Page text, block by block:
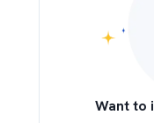
Want to